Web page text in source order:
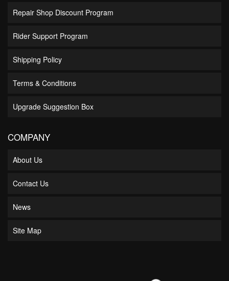
Repair Shop Discount Program
Rider Support Program
Shipping Policy
Terms & Conditions
Upgrade Suggestion Box
COMPANY
About Us
Contact Us
News
Site Map